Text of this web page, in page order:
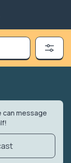
can message